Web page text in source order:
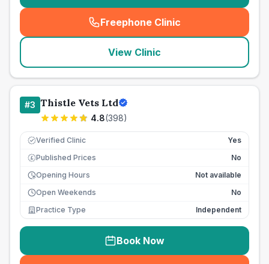
Freephone Clinic
(seo_lab_card_freephone
View Clinic
#3 Thistle Vets Ltd
4.8(398)
Verified Clinic Yes
£ Published Prices
No
Opening Hours
Not available
Open Weekends
No
Practice Type
Independent
Book Now